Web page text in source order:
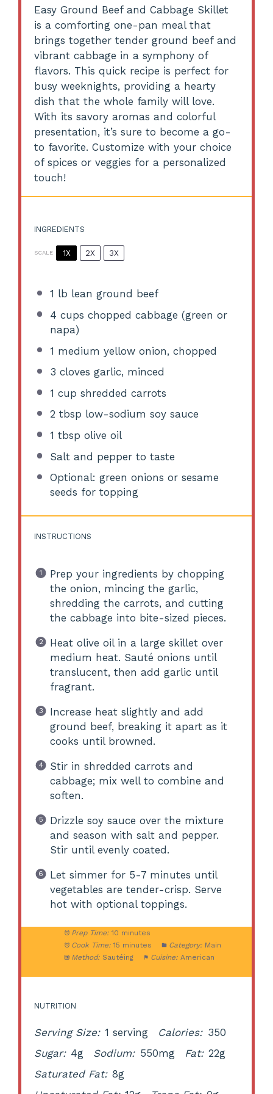
Easy Ground Beef and Cabbage Skillet
is a comforting one-pan meal that
brings together tender ground beef and
vibrant cabbage in a symphony of
flavors. This quick recipe is perfect for
busy weeknights, providing a hearty
dish that the whole family will love.
With its savory aromas and colorful
presentation, it’s sure to become a go-
to favorite. Customize with your choice
of spices or veggies for a personalized
touch!
INGREDIENTS
SCALE 1X 2X 3X
1 lb lean ground beef
4 cups chopped cabbage (green or
napa)
1 medium yellow onion, chopped
3 cloves garlic, minced
1 cup shredded carrots
2 tbsp low-sodium soy sauce
1 tbsp olive oil
Salt and pepper to taste
Optional: green onions or sesame
seeds for topping
INSTRUCTIONS
Prep your ingredients by chopping
the onion, mincing the garlic,
shredding the carrots, and cutting
the cabbage into bite-sized pieces.
Heat olive oil in a large skillet over
medium heat. Sauté onions until
translucent, then add garlic until
fragrant.
Increase heat slightly and add
ground beef, breaking it apart as it
cooks until browned.
Stir in shredded carrots and
cabbage; mix well to combine and
soften.
Drizzle soy sauce over the mixture
and season with salt and pepper.
Stir until evenly coated.
Let simmer for 5-7 minutes until
vegetables are tender-crisp. Serve
hot with optional toppings.
Prep Time: 10 minutes
Cook Time: 15 minutes Category: Main
Method: Sautéing Cuisine: American
NUTRITION
Serving Size: 1 serving Calories: 350
Sugar: 4g Sodium: 550mg Fat: 22g
Saturated Fat: 8g